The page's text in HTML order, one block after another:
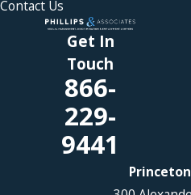
Contact Us
Get In
Touch
866-
229-
9441